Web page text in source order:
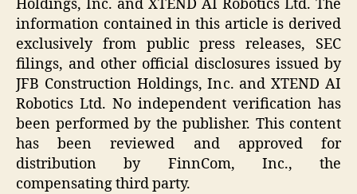
Holdings, Inc. and XTEND AI Robotics Ltd. The
information contained in this article is derived
exclusively from public press releases, SEC
filings, and other official disclosures issued by
JFB Construction Holdings, Inc. and XTEND AI
Robotics Ltd. No independent verification has
been performed by the publisher. This content
has been reviewed and approved for
distribution by FinnCom, Inc., the
compensating third party.